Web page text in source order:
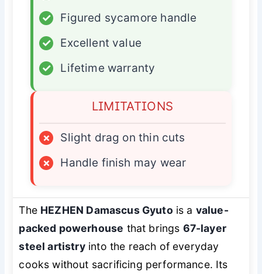
✓
Figured sycamore handle
✓
Excellent value
✓
Lifetime warranty
LIMITATIONS
×
Slight drag on thin cuts
×
Handle finish may wear
The HEZHEN Damascus Gyuto is a value-
packed powerhouse that brings 67-layer
steel artistryinto the reach of everyday
cooks without sacrificing performance. Its